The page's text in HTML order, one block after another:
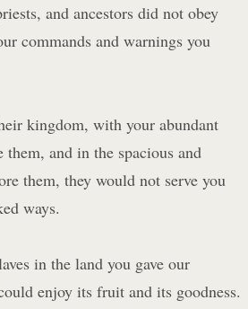
and ancestors did not obey
commands and warnings you
kingdom, with your abundant
them, and in the spacious and
them, they would not serve you
ways.
in the land you gave our
enjoy its fruit and its goodness.